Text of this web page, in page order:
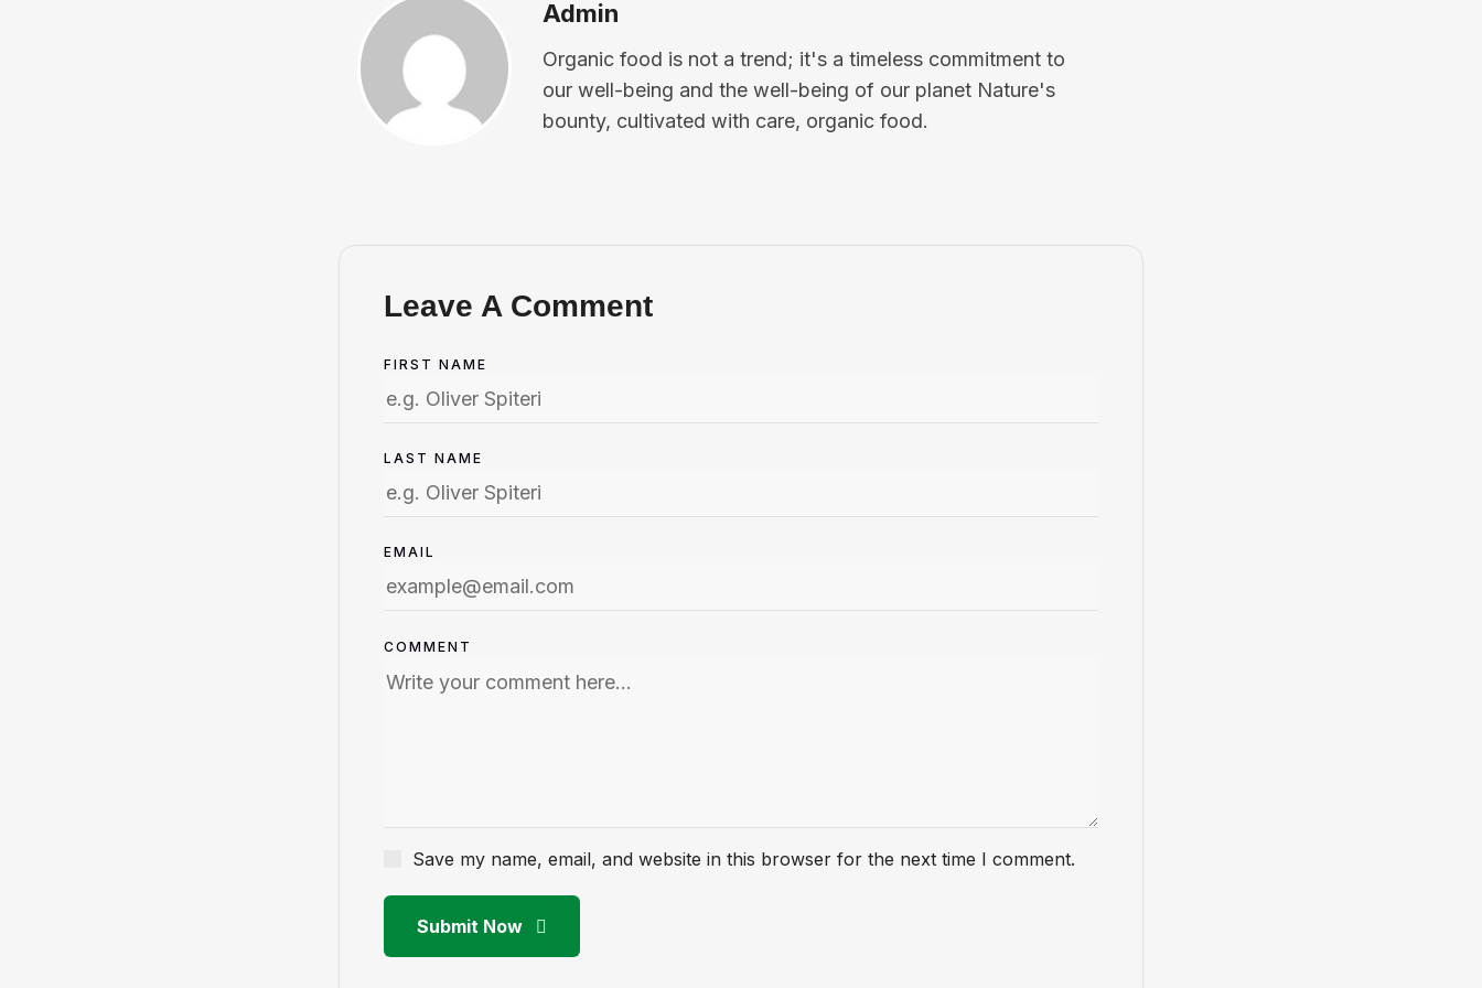
Admin
Organic food is not a trend; it's a timeless commitment to
our well-being and the well-being of our planet Nature's
bounty, cultivated with care, organic food.
Leave A Comment
FIRST NAME
LAST NAME
EMAIL
Save my name, email, and website in this browser for the next time I comment.
COMMENT
Submit Now